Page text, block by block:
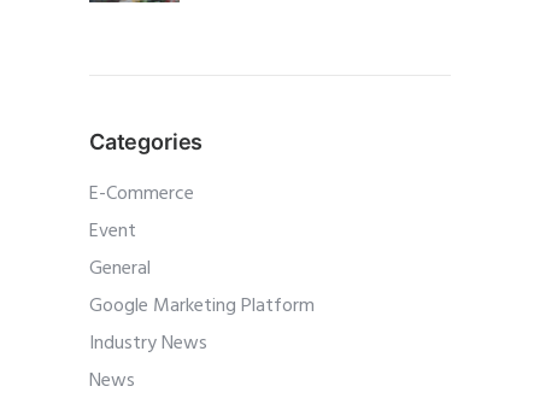
Categories
E-Commerce
Event
General
Google Marketing Platform
Industry News
News